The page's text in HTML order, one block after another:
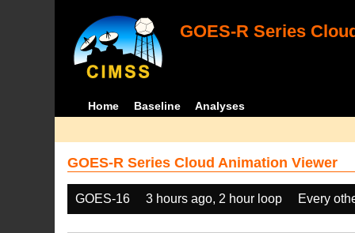
GOES-R Series
Home Baseline Analyses
GOES-R Series Cloud Animation Viewer
GOES-16 3 hours ago, 2 hour loop Every